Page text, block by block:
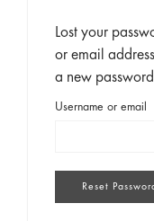
Lost your
or email
a new
Username or email